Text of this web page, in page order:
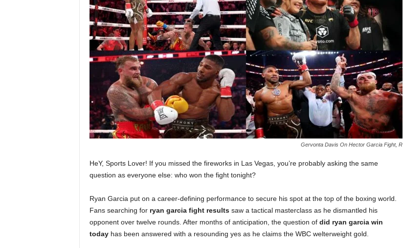
Gervonta Davis On Hector Garcia Fight, R
HeY, Sports Lover! If you missed the fireworks in Las Vegas, you’re probably asking the same
question as everyone else: who won the fight tonight?
Ryan Garcia put on a career-defining performance to secure his spot at the top of the boxing world.
Fans searching for ryan garcia fight resultssaw a tactical masterclass as he dismantled his
opponent over twelve rounds. After months of anticipation, the question of did ryan garcia win
todayhas been answered with a resounding yes as he claims the WBC welterweight gold.